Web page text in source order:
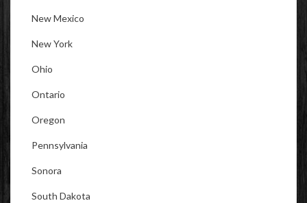
New Mexico
New York
Ohio
Ontario
Oregon
Pennsylvania
Sonora
South Dakota